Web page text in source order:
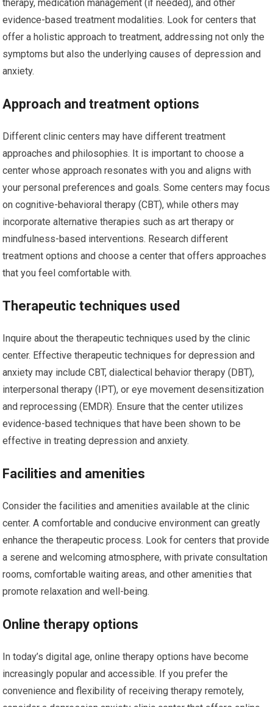
therapy, medication management (if needed), and other
evidence-based treatment modalities. Look for centers that
offer a holistic approach to treatment, addressing not only the
symptoms but also the underlying causes of depression and
anxiety.
Approach and treatment options
Different clinic centers may have different treatment
approaches and philosophies. It is important to choose a
center whose approach resonates with you and aligns with
your personal preferences and goals. Some centers may focus
on cognitive-behavioral therapy (CBT), while others may
incorporate alternative therapies such as art therapy or
mindfulness-based interventions. Research different
treatment options and choose a center that offers approaches
that you feel comfortable with.
Therapeutic techniques used
Inquire about the therapeutic techniques used by the clinic
center. Effective therapeutic techniques for depression and
anxiety may include CBT, dialectical behavior therapy (DBT),
interpersonal therapy (IPT), or eye movement desensitization
and reprocessing (EMDR). Ensure that the center utilizes
evidence-based techniques that have been shown to be
effective in treating depression and anxiety.
Facilities and amenities
Consider the facilities and amenities available at the clinic
center. A comfortable and conducive environment can greatly
enhance the therapeutic process. Look for centers that provide
a serene and welcoming atmosphere, with private consultation
rooms, comfortable waiting areas, and other amenities that
promote relaxation and well-being.
Online therapy options
In today’s digital age, online therapy options have become
increasingly popular and accessible. If you prefer the
convenience and flexibility of receiving therapy remotely,